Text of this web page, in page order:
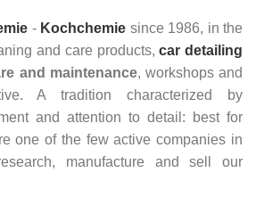
- Kochchemie since 1986, in the
and care products,car detailing
and maintenance, workshops and
A tradition characterized by
and attention to detail: best for
one of the few active companies in
manufacture and sell our